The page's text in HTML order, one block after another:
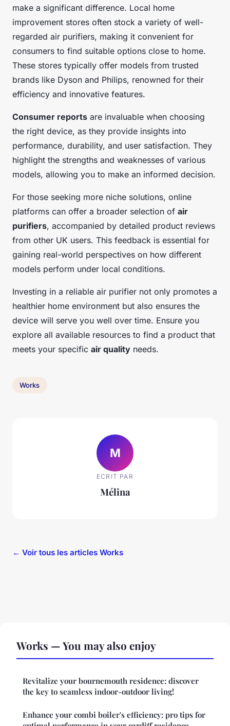
make a significant difference. Local home
improvement stores often stock a variety of well-
regarded air purifiers, making it convenient for
consumers to find suitable options close to home.
These stores typically offer models from trusted
brands like Dyson and Philips, renowned for their
efficiency and innovative features.
Consumer reports are invaluable when choosing
the right device, as they provide insights into
performance, durability, and user satisfaction. They
highlight the strengths and weaknesses of various
models, allowing you to make an informed decision.
For those seeking more niche solutions, online
platforms can offer a broader selection of air
purifiers, accompanied by detailed product reviews
from other UK users. This feedback is essential for
gaining real-world perspectives on how different
models perform under local conditions.
Investing in a reliable air purifier not only promotes a
healthier home environment but also ensures the
device will serve you well over time. Ensure you
explore all available resources to find a product that
meets your specific air quality needs.
Works
M
ECRIT PAR
Mélina
← Voir tous les articles Works
Works — You may also enjoy
Revitalize your bournemouth residence: discover
the key to seamless indoor-outdoor living!
Enhance your combi boiler's efficiency: pro tips for